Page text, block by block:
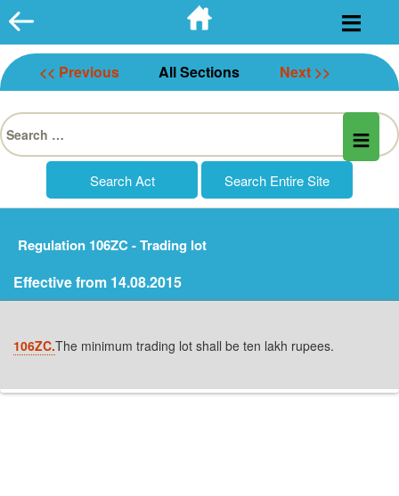
Skip
to
content
<< Previous All Sections Next >>
Search
for:
Regulation 106ZC - Trading lot
Effective from 14.08.2015
106ZC.The minimum trading lot shall be ten lakh rupees.